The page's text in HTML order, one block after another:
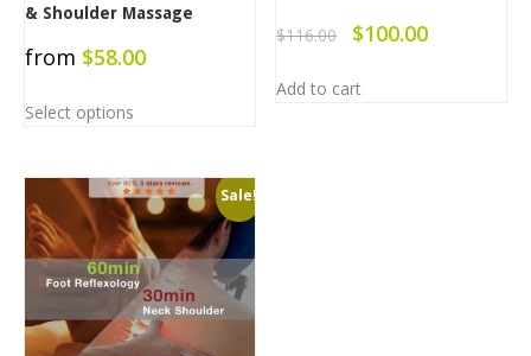
& Shoulder Massage
from $58.00
Select options
$116.00 $100.00
Add to cart
Sale!